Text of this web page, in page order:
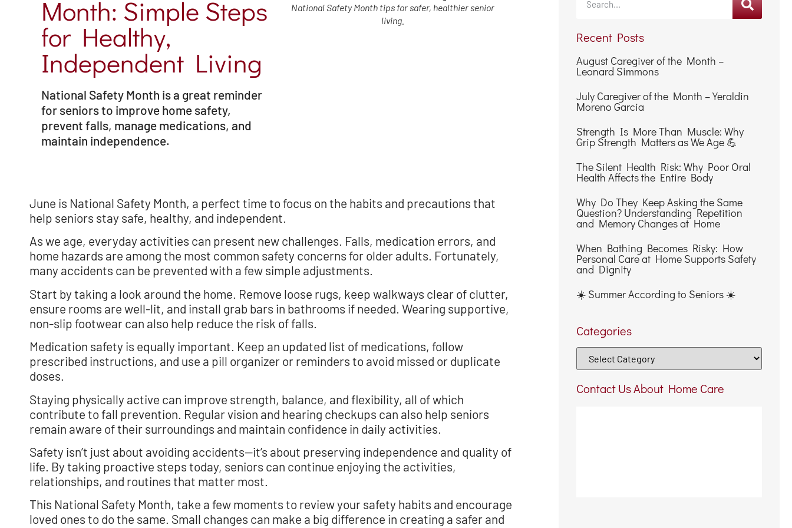
Month: Simple Steps
for Healthy,
Independent Living
National Safety Month is a great reminder
for seniors to improve home safety,
prevent falls, manage medications, and
maintain independence.
National Safety Month tips for safer, healthier senior
living.
June is National Safety Month, a perfect time to focus on the habits and precautions that
help seniors stay safe, healthy, and independent.
As we age, everyday activities can present new challenges. Falls, medication errors, and
home hazards are among the most common safety concerns for older adults. Fortunately,
many accidents can be prevented with a few simple adjustments.
Start by taking a look around the home. Remove loose rugs, keep walkways clear of clutter,
ensure rooms are well-lit, and install grab bars in bathrooms if needed. Wearing supportive,
non-slip footwear can also help reduce the risk of falls.
Medication safety is equally important. Keep an updated list of medications, follow
prescribed instructions, and use a pill organizer or reminders to avoid missed or duplicate
doses.
Staying physically active can improve strength, balance, and flexibility, all of which
contribute to fall prevention. Regular vision and hearing checkups can also help seniors
remain aware of their surroundings and maintain confidence in daily activities.
Safety isn’t just about avoiding accidents—it’s about preserving independence and quality of
life. By taking proactive steps today, seniors can continue enjoying the activities,
relationships, and routines that matter most.
This National Safety Month, take a few moments to review your safety habits and encourage
loved ones to do the same. Small changes can make a big difference in creating a safer and
Recent Posts
August Caregiver of the Month –
Leonard Simmons
July Caregiver of the Month – Yeraldin
Moreno Garcia
Strength Is More Than Muscle: Why
Grip Strength Matters as We Age 💪
The Silent Health Risk: Why Poor Oral
Health Affects the Entire Body
Why Do They Keep Asking the Same
Question? Understanding Repetition
and Memory Changes at Home
When Bathing Becomes Risky: How
Personal Care at Home Supports Safety
and Dignity
☀️ Summer According to Seniors ☀️
Categories
Contact Us About Home Care